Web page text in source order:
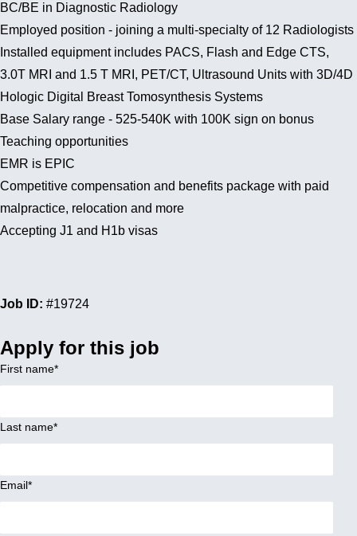
BC/BE in Diagnostic Radiology
Employed position - joining a multi-specialty of 12 Radiologists
Installed equipment includes PACS, Flash and Edge CTS,
3.0T MRI and 1.5 T MRI, PET/CT, Ultrasound Units with 3D/4D
Hologic Digital Breast Tomosynthesis Systems
Base Salary range - 525-540K with 100K sign on bonus
Teaching opportunities
EMR is EPIC
Competitive compensation and benefits package with paid
malpractice, relocation and more
Accepting J1 and H1b visas
Job ID: #19724
Apply for this job
First name*
Last name*
Email*